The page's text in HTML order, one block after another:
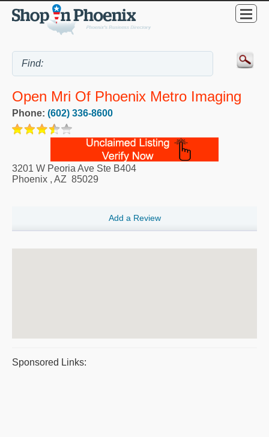
Open Mri Of Phoenix Metro Imaging
Phone: (602) 336-8600
3201 W Peoria Ave Ste B404
Phoenix , AZ 85029
Add a Review
Sponsored Links: